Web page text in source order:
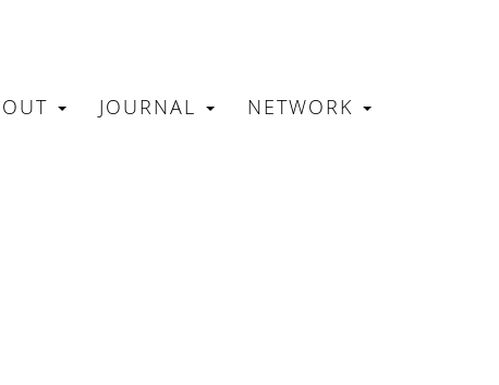
JOURNAL NETWORK